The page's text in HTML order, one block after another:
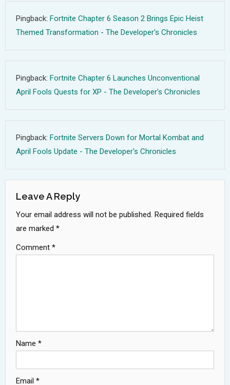
Pingback: Fortnite Chapter 6 Season 2 Brings Epic Heist
Themed Transformation - The Developer's Chronicles
Pingback: Fortnite Chapter 6 Launches Unconventional
April Fools Quests for XP - The Developer's Chronicles
Pingback: Fortnite Servers Down for Mortal Kombat and
April Fools Update - The Developer's Chronicles
Leave A Reply
Your email address will not be published. Required fields
are marked *
Comment *
Name *
Email *